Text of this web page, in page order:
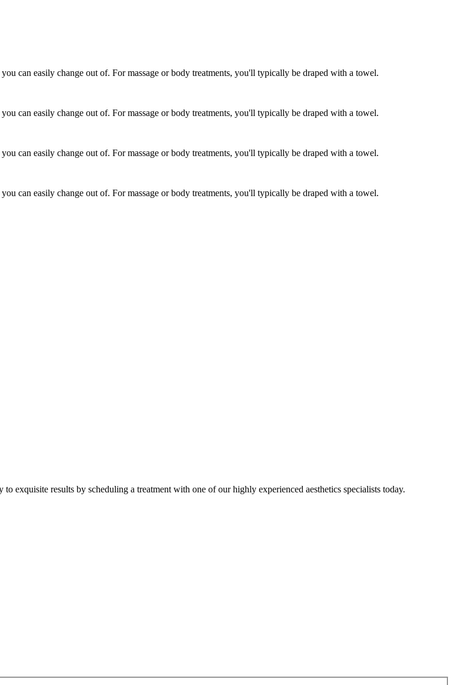
can easily change out of. For massage or body treatments, you'll typically be draped with a towel.
can easily change out of. For massage or body treatments, you'll typically be draped with a towel.
can easily change out of. For massage or body treatments, you'll typically be draped with a towel.
can easily change out of. For massage or body treatments, you'll typically be draped with a towel.
exquisite results by scheduling a treatment with one of our highly experienced aesthetics specialists today.